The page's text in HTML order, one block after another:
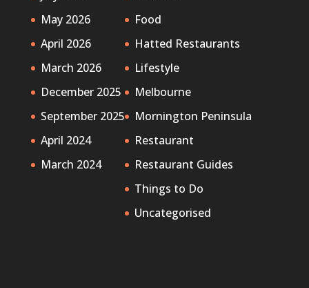
May 2026
April 2026
March 2026
December 2025
September 2025
April 2024
March 2024
Food
Hatted Restaurants
Lifestyle
Melbourne
Mornington Peninsula
Restaurant
Restaurant Guides
Things to Do
Uncategorised